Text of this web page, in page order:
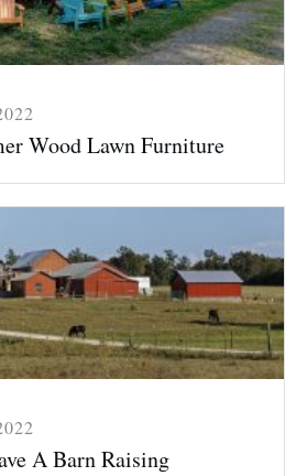
Wood Lawn Furniture
A Barn Raising